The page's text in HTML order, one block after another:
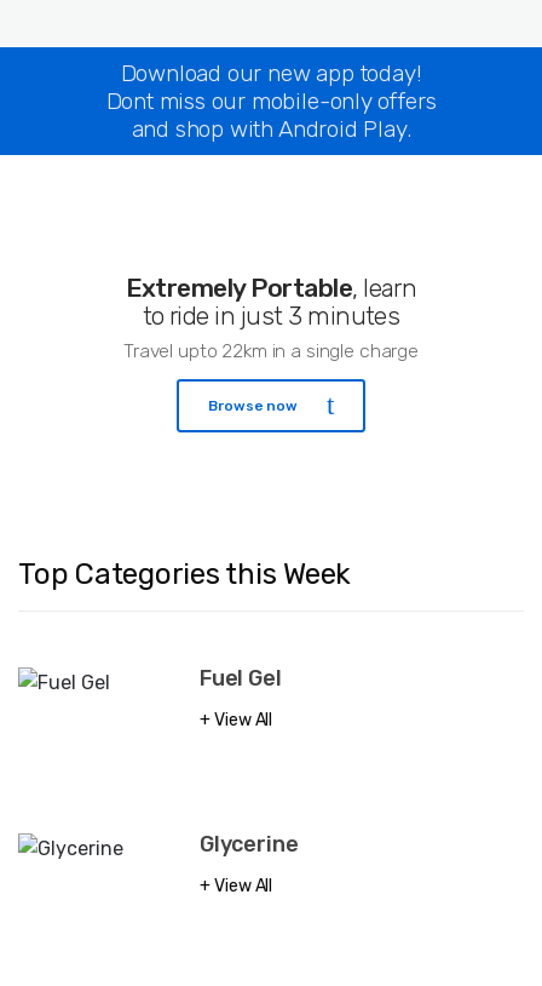
Download our new app today!
Dont miss our mobile-only offers
and shop with Android Play.
Extremely Portable, learn
to ride in just 3 minutes
Travel upto 22km in a single charge
Browse now
Top Categories this Week
Fuel Gel
View All
Glycerine
View All